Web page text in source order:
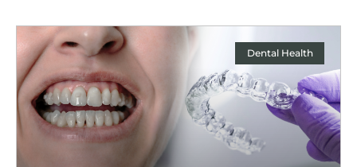
Dental Health